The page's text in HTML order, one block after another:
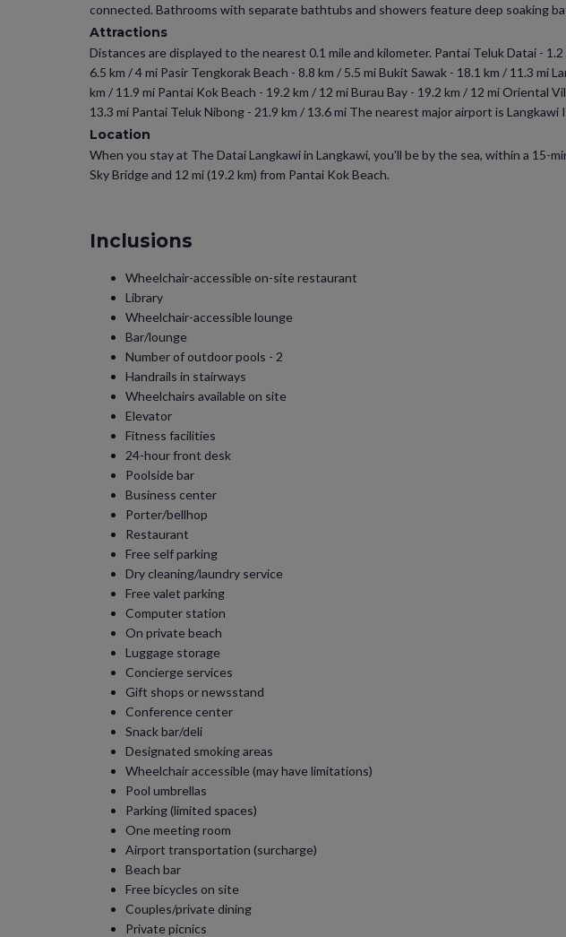
connected. Bathrooms with separate bathtubs and showers feature deep soaking
Attractions
Distances are displayed to the nearest 0.1 mile and kilometer. Pantai Teluk Datai -
6.5 km / 4 mi Pasir Tengkorak Beach - 8.8 km / 5.5 mi Bukit Sawak - 18.1 km / 11.3 mi
km / 11.9 mi Pantai Kok Beach - 19.2 km / 12 mi Burau Bay - 19.2 km / 12 mi Oriental
13.3 mi Pantai Teluk Nibong - 21.9 km / 13.6 mi The nearest major airport is
Location
When you stay at The Datai Langkawi in Langkawi, you'll be by the sea, within a 15-
Sky Bridge and 12 mi (19.2 km) from Pantai Kok Beach.
Inclusions
Wheelchair-accessible on-site restaurant
Library
Wheelchair-accessible lounge
Bar/lounge
Number of outdoor pools - 2
Handrails in stairways
Wheelchairs available on site
Elevator
Fitness facilities
24-hour front desk
Poolside bar
Business center
Porter/bellhop
Restaurant
Free self parking
Dry cleaning/laundry service
Free valet parking
Computer station
On private beach
Luggage storage
Concierge services
Gift shops or newsstand
Conference center
Snack bar/deli
Designated smoking areas
Wheelchair accessible (may have limitations)
Pool umbrellas
Parking (limited spaces)
One meeting room
Airport transportation (surcharge)
Beach bar
Free bicycles on site
Couples/private dining
Private picnics